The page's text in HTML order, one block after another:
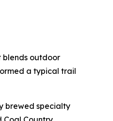
blends outdoor
a typical trail
brewed specialty